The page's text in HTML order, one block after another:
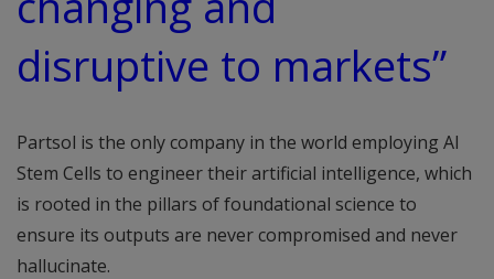
disruptive to markets”
Partsol is the only company in the world employing AI
Stem Cells to engineer their artificial intelligence, which
is rooted in the pillars of foundational science to
ensure its outputs are never compromised and never
hallucinate.